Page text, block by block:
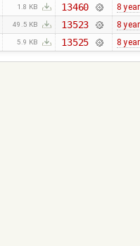
1.8 KB 13460 8
49.5 KB 13523 8
5.9 KB 13525 8